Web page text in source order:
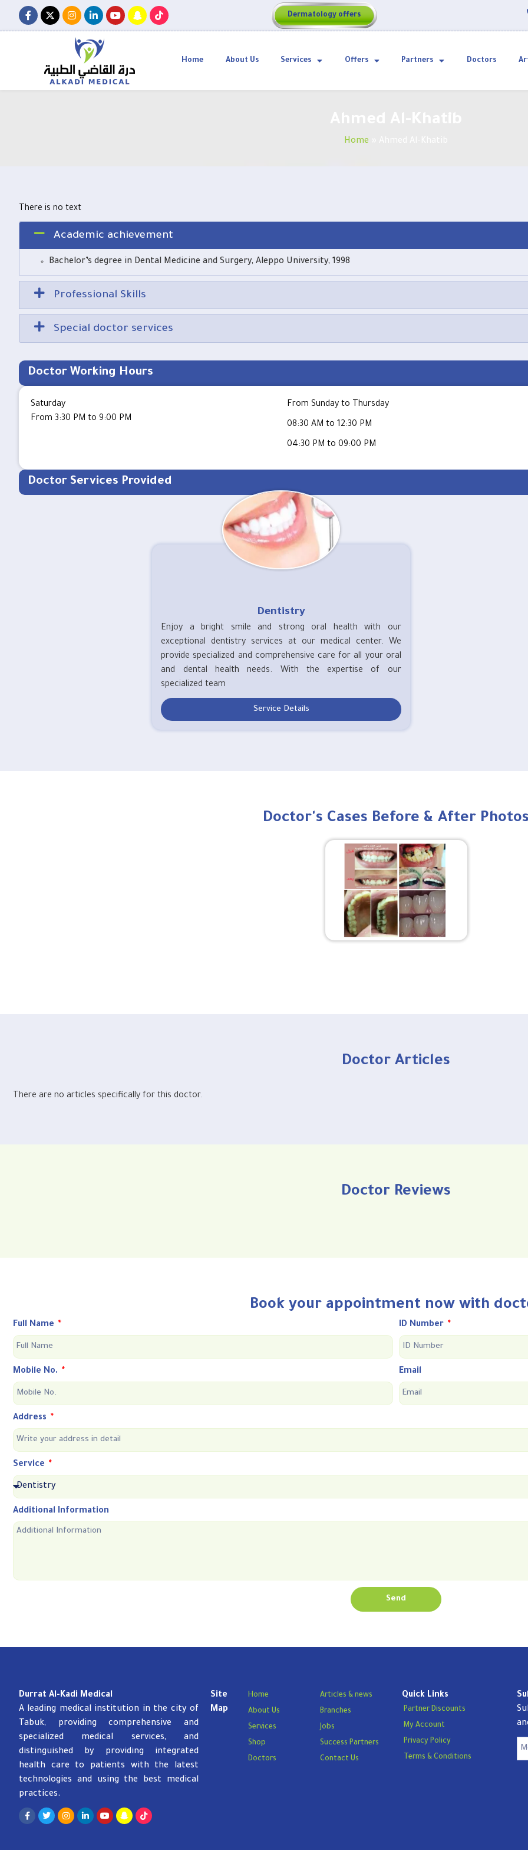
Dermatology offers
Home About Us Services Offers Partners Doctors
Home
There is no text
Academic achievement
Bachelor’s degree in Dental Medicine and Surgery, Aleppo University, 1998
Professional Skills
Special doctor services
Doctor Working Hours
Saturday
From 3:30 PM to 9:00 PM
From Sunday to Thursday
08:30 AM to 12:30 PM
04:30 PM to 09:00 PM
Doctor Services Provided
Dentistry
Enjoy a bright smile and strong oral health with our
exceptional dentistry services at our medical center. We
provide specialized and comprehensive care for all your oral
and dental health needs. With the expertise of our
specialized team
Service Details
Doctor's Cases Before & After
Doctor Articles
There are no articles specifically for this doctor.
Doctor Reviews
Book your appointment now with
Full Name ID Number
Mobile No. Email
Address
Service
Additional Information
Send
Durrat Al-Kadi Medical
A leading medical institution in the city of
Tabuk, providing comprehensive and
specialized medical services, and
distinguished by providing integrated
health care to patients with the latest
technologies and using the best medical
practices.
Site
Map
Home
About Us
Services
Shop
Doctors
Articles & news
Branches
Jobs
Success Partners
Contact Us
Quick Links
Partner Discounts
My Account
Privacy Policy
Terms & Conditions